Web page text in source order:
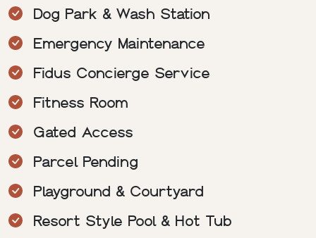
Dog Park & Wash Station
Emergency Maintenance
Fidus Concierge Service
Fitness Room
Gated Access
Parcel Pending
Playground & Courtyard
Resort Style Pool & Hot Tub